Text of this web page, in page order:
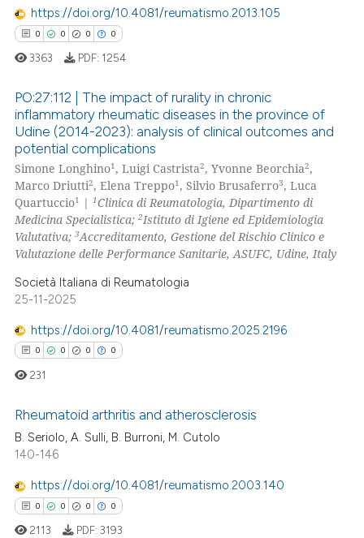
how this article has been
atscite.ai
been cited by providing the
of the citation, a
describing whether
mentions, or contrasts
claim, and a label
in which section the
was made.
https://doi.org/10.4081/reumatismo.2013.105
0 0 0 0
Citing Publications
Supporting
Mentioning
Contrasting
how this article has been
shows how a scientific paper
cited by providing the
describing whether
mentions, or contrasts
claim, and a label
in which section the
was made.
3363 PDF: 1254
PO:27:112 | The impact of rurality in chronic
inflammatory rheumatic diseases in the province of
Udine (2014-2023): analysis of clinical outcomes and
potential complications
Simone Longhino1, Luigi Castrista2, Yvonne Beorchia2,
Marco Driutti2, Elena Treppo1, Silvio Brusaferro3, Luca
Quartuccio1 |1Clinica di Reumatologia, Dipartimento di
Medicina Specialistica;2Istituto di Igiene ed Epidemiologia
Valutativa;3Accreditamento, Gestione del Rischio Clinico e
Valutazione delle Performance Sanitarie, ASUFC, Udine, Italy
Società Italiana di Reumatologia
25-11-2025
https://doi.org/10.4081/reumatismo.2025.2196
0 0 0 0
Citing Publications
Supporting
Mentioning
Contrasting
231
Rheumatoid arthritis and atherosclerosis
B. Seriolo, A. Sulli, B. Burroni, M. Cutolo
140-146
https://doi.org/10.4081/reumatismo.2003.140
0 0 0 0
2113 PDF: 3193